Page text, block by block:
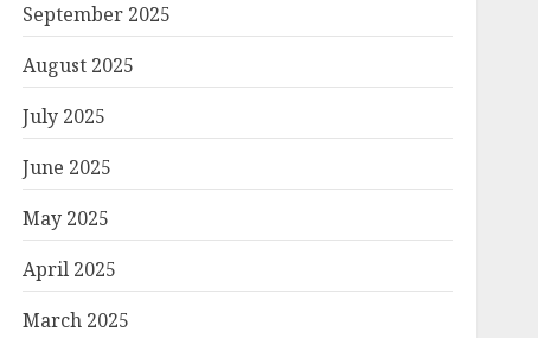
September 2025
August 2025
July 2025
June 2025
May 2025
April 2025
March 2025